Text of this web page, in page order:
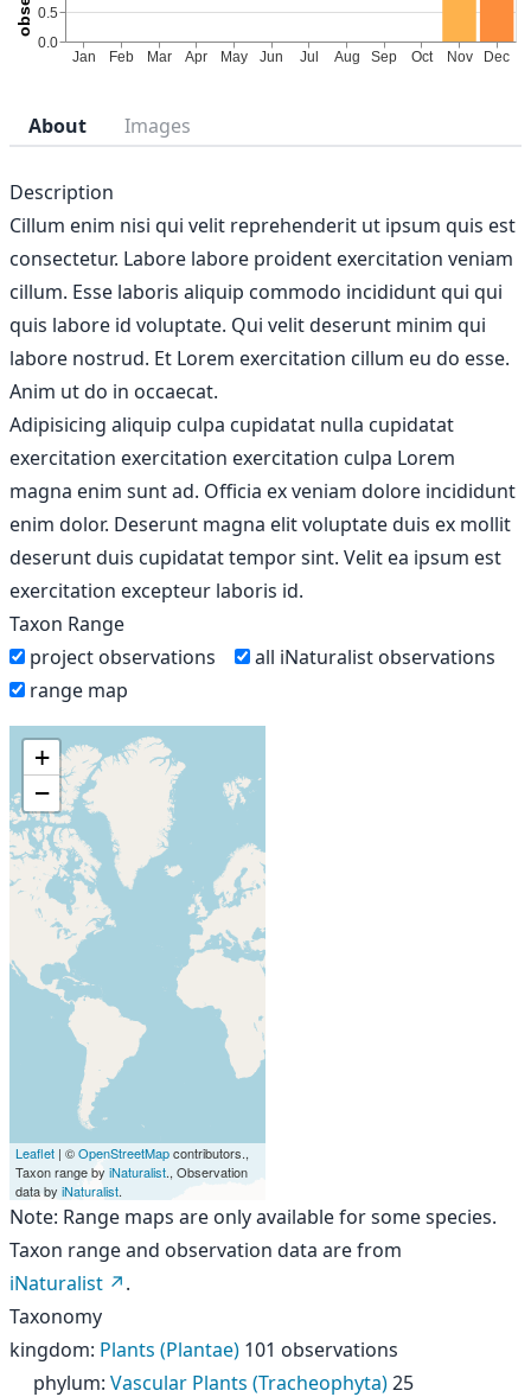
About Images
Description
Cillum enim nisi qui velit reprehenderit ut ipsum quis est
consectetur. Labore labore proident exercitation veniam
cillum. Esse laboris aliquip commodo incididunt qui qui
quis labore id voluptate. Qui velit deserunt minim qui
labore nostrud. Et Lorem exercitation cillum eu do esse.
Anim ut do in occaecat.
Adipisicing aliquip culpa cupidatat nulla cupidatat
exercitation exercitation exercitation culpa Lorem
magna enim sunt ad. Officia ex veniam dolore incididunt
enim dolor. Deserunt magna elit voluptate duis ex mollit
deserunt duis cupidatat tempor sint. Velit ea ipsum est
exercitation excepteur laboris id.
Taxon Range
project observations
all iNaturalist observations
range map
+
−
Leaflet | ©OpenStreetMapcontributors.,
Taxon range by iNaturalist., Observation
data by iNaturalist.
Note: Range maps are only available for some species.
Taxon range and observation data are from
iNaturalist
.
Taxonomy
kingdom: Plants (Plantae) 101 observations
phylum: Vascular Plants (Tracheophyta)25